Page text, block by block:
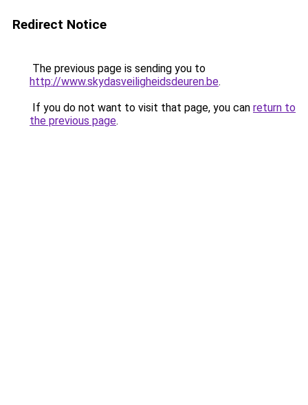
Redirect Notice
The previous page is sending you to
http://www.skydasveiligheidsdeuren.be.
If you do not want to visit that page, you can return to
the previous page.